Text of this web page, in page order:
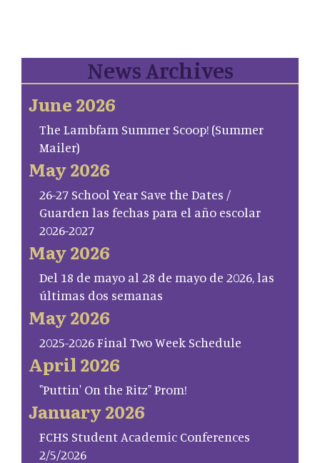
News Archives
June 2026
The Lambfam Summer Scoop! (Summer
Mailer)
May 2026
26-27 School Year Save the Dates /
Guarden las fechas para el año escolar
2026-2027
May 2026
Del 18 de mayo al 28 de mayo de 2026, las
últimas dos semanas
May 2026
2025-2026 Final Two Week Schedule
April 2026
"Puttin' On the Ritz" Prom!
January 2026
FCHS Student Academic Conferences
2/5/2026